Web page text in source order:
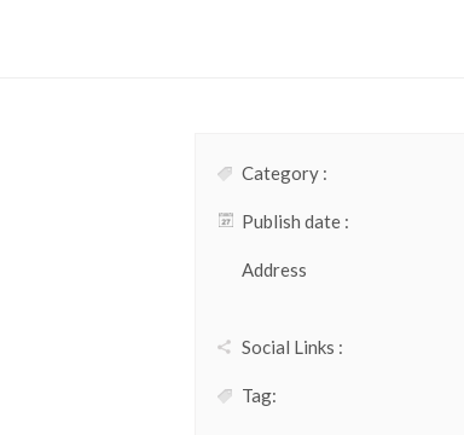
Category :
Publish date :
Address
Social Links :
Tag: